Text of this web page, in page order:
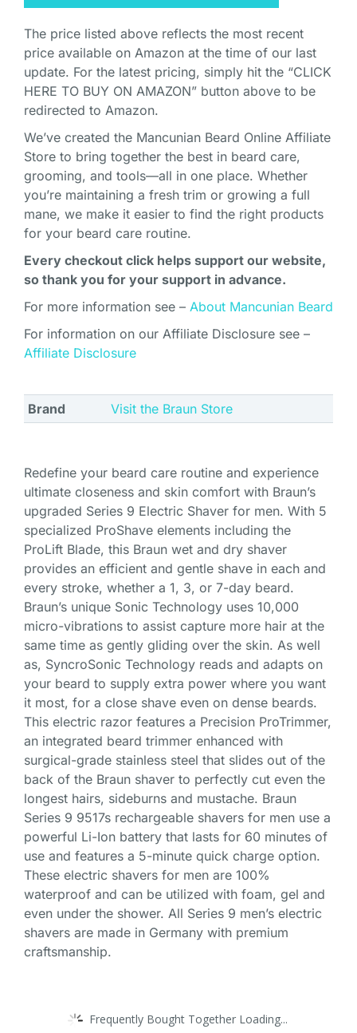
The price listed above reflects the most recent
price available on Amazon at the time of our last
update. For the latest pricing, simply hit the “CLICK
HERE TO BUY ON AMAZON” button above to be
redirected to Amazon.
We’ve created the Mancunian Beard Online Affiliate
Store to bring together the best in beard care,
grooming, and tools—all in one place. Whether
you’re maintaining a fresh trim or growing a full
mane, we make it easier to find the right products
for your beard care routine.
Every checkout click helps support our website,
so thank you for your support in advance.
For more information see – About Mancunian Beard
For information on our Affiliate Disclosure see –
Affiliate Disclosure
Brand Visit the Braun Store
Redefine your beard care routine and experience
ultimate closeness and skin comfort with Braun’s
upgraded Series 9 Electric Shaver for men. With 5
specialized ProShave elements including the
ProLift Blade, this Braun wet and dry shaver
provides an efficient and gentle shave in each and
every stroke, whether a 1, 3, or 7-day beard.
Braun’s unique Sonic Technology uses 10,000
micro-vibrations to assist capture more hair at the
same time as gently gliding over the skin. As well
as, SyncroSonic Technology reads and adapts on
your beard to supply extra power where you want
it most, for a close shave even on dense beards.
This electric razor features a Precision ProTrimmer,
an integrated beard trimmer enhanced with
surgical-grade stainless steel that slides out of the
back of the Braun shaver to perfectly cut even the
longest hairs, sideburns and mustache. Braun
Series 9 9517s rechargeable shavers for men use a
powerful Li-Ion battery that lasts for 60 minutes of
use and features a 5-minute quick charge option.
These electric shavers for men are 100%
waterproof and can be utilized with foam, gel and
even under the shower. All Series 9 men’s electric
shavers are made in Germany with premium
craftsmanship.
Frequently Bought Together Loading...